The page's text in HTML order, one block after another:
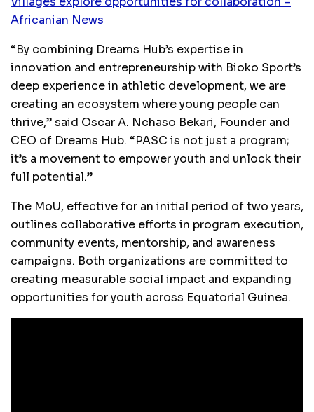
Africanian News
“By combining Dreams Hub’s expertise in
innovation and entrepreneurship with Bioko Sport’s
deep experience in athletic development, we are
creating an ecosystem where young people can
thrive,” said Oscar A. Nchaso Bekari, Founder and
CEO of Dreams Hub. “PASC is not just a program;
it’s a movement to empower youth and unlock their
full potential.”
The MoU, effective for an initial period of two years,
outlines collaborative efforts in program execution,
community events, mentorship, and awareness
campaigns. Both organizations are committed to
creating measurable social impact and expanding
opportunities for youth across Equatorial Guinea.